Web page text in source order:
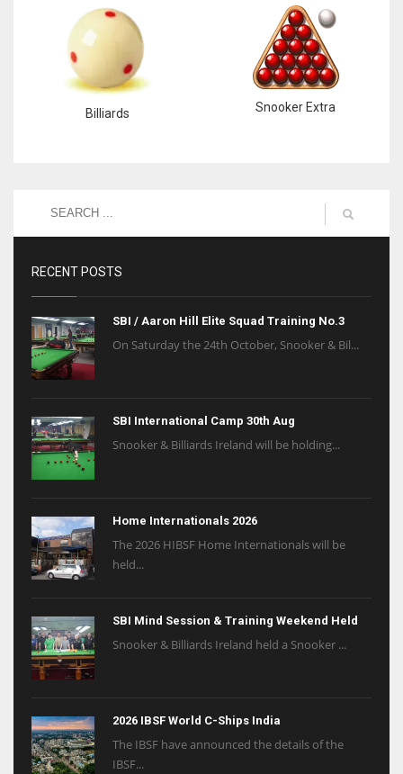
NYJ
Billiards Snooker Extra
RECENT POSTS
SBI / Aaron Hill Elite Squad Training No.3
On Saturday the 24th October, Snooker & Bil...
SBI International Camp 30th Aug
Snooker & Billiards Ireland will be holding...
Home Internationals 2026
The 2026 HIBSF Home Internationals will be
held...
SBI Mind Session & Training Weekend Held
Snooker & Billiards Ireland held a Snooker ...
2026 IBSF World C-Ships India
The IBSF have announced the details of the
IBSF...